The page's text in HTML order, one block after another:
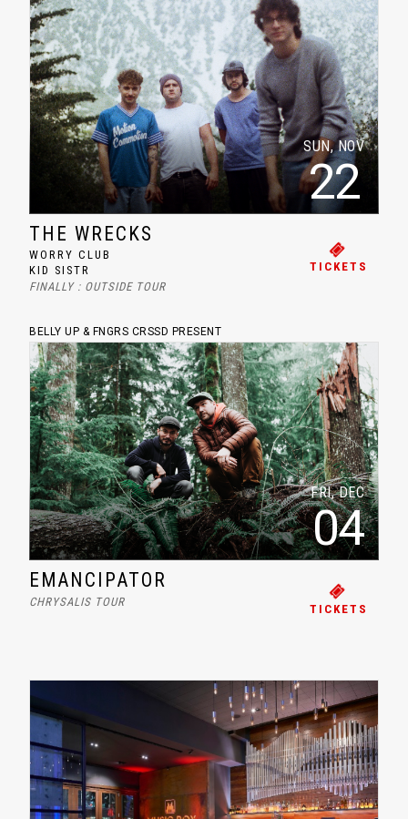
SUN, NOV
22
THE WRECKS
WORRY CLUB
KID SISTR
FINALLY : OUTSIDE TOUR
TICKETS
BELLY UP & FNGRS CRSSD PRESENT
FRI, DEC
04
EMANCIPATOR
CHRYSALIS TOUR
TICKETS